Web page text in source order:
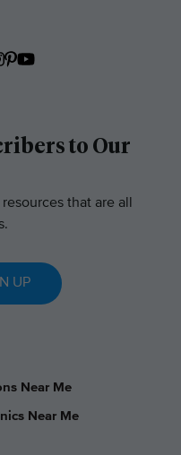
to Our
that are all
UP
Near Me
Near Me